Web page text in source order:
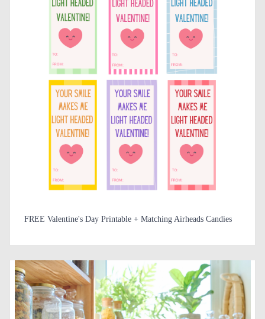
FREE Valentine's Day Printable + Matching Airheads Candies